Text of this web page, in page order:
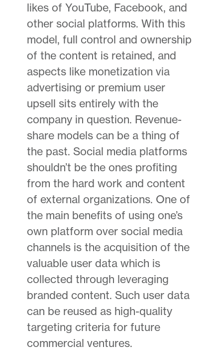
likes of YouTube, Facebook, and
other social platforms. With this
model, full control and ownership
of the content is retained, and
aspects like monetization via
advertising or premium user
upsell sits entirely with the
company in question. Revenue-
share models can be a thing of
the past. Social media platforms
shouldn’t be the ones profiting
from the hard work and content
of external organizations. One of
the main benefits of using one’s
own platform over social media
channels is the acquisition of the
valuable user data which is
collected through leveraging
branded content. Such user data
can be reused as high-quality
targeting criteria for future
commercial ventures.